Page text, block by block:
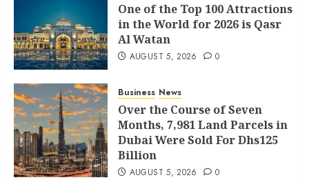
One of the Top 100 Attractions
in the World for 2026 is Qasr
Al Watan
AUGUST 5, 2026 0
Business News
Over the Course of Seven
Months, 7,981 Land Parcels in
Dubai Were Sold For Dhs125
Billion
AUGUST 5, 2026 0